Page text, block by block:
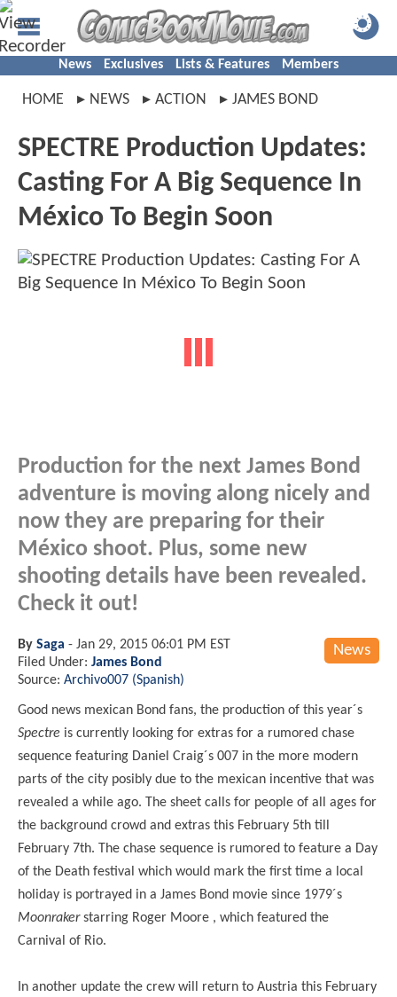
News Exclusives Lists & Features Members
HOME NEWS ACTION JAMES BOND
SPECTRE Production Updates:
Casting For A Big Sequence In
México To Begin Soon
Production for the next James Bond
adventure is moving along nicely and
now they are preparing for their
México shoot. Plus, some new
shooting details have been revealed.
Check it out!
News
By Saga - Jan 29, 2015 06:01 PM EST
Filed Under: James Bond
Source: Archivo007 (Spanish)
Good news mexican Bond fans, the production of this year´s
Spectre is currently looking for extras for a rumored chase
sequence featuring Daniel Craig´s 007 in the more modern
parts of the city posibly due to the mexican incentive that was
revealed a while ago. The sheet calls for people of all ages for
the background crowd and extras this February 5th till
February 7th. The chase sequence is rumored to feature a Day
of the Death festival which would mark the first time a local
holiday is portrayed in a James Bond movie since 1979´s
Moonrakerstarring Roger Moore , which featured the
Carnival of Rio.
In another update the crew will return to Austria this February